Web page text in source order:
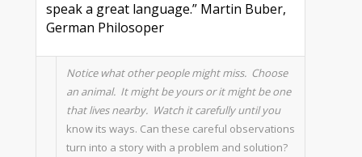
speak a great language.” Martin Buber,
German Philosoper
Notice what other people might miss. Choose
an animal. It might be yours or it might be one
that lives nearby. Watch it carefully until you
know its ways. Can these careful observations
turn into a story with a problem and solution?